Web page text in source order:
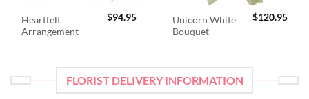
Heartfelt
Arrangement
$94.95
Unicorn White
Bouquet
$120.95
FLORIST DELIVERY INFORMATION